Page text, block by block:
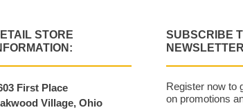
STORE
First Place
Village, Ohio
SUBSCRIBE
Register now to
on promotions